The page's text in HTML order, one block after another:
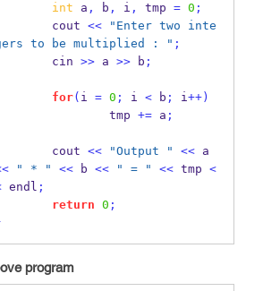
int a , b , i , tmp = 0 ;
        cout
<<
"Enter two inte
to be multiplied : " ;
        cin
>> a >> b ;
for( i = 0 ; i < b ; i++)
                tmp
+= a ;
        cout
<< "Output " <<
" * " << b << " = " << tmp <
endl ;
return 0 ;
program